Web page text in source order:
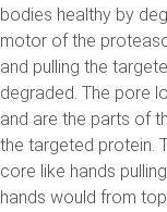
bodies healthy by
motor of the
and pulling the
degraded. The pore
and are the parts of
the targeted protein.
core like hands
hands would from